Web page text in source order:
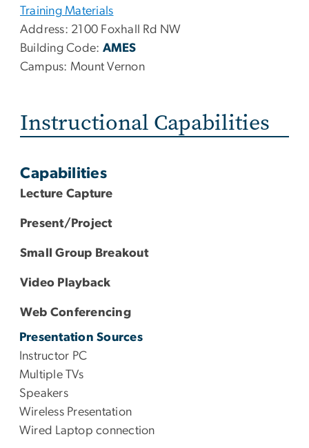
Training Materials
Address: 2100 Foxhall Rd NW
Building Code: AMES
Campus: Mount Vernon
Instructional Capabilities
Capabilities
Lecture Capture
Present/Project
Small Group Breakout
Video Playback
Web Conferencing
Presentation Sources
Instructor PC
Multiple TVs
Speakers
Wireless Presentation
Wired Laptop connection